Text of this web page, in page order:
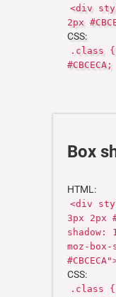
<div
2px
CSS:
.class {
Box
HTML:
<div
3px 2px
shadow:
moz-
CSS:
.class {